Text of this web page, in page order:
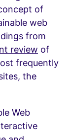
of
web
from
review of
frequently
the
Web